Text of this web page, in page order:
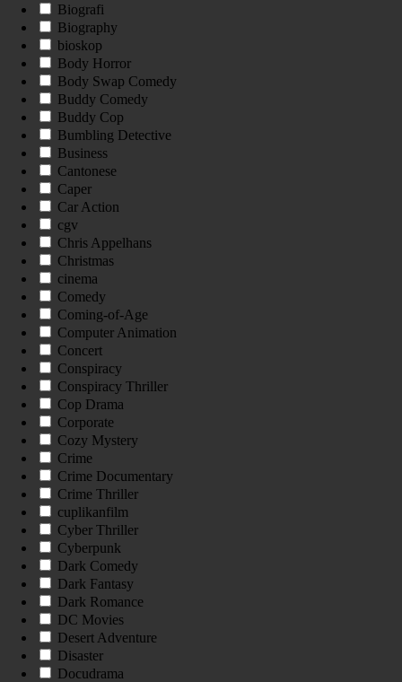
Biografi
Biography
bioskop
Body Horror
Body Swap Comedy
Buddy Comedy
Buddy Cop
Bumbling Detective
Business
Cantonese
Caper
Car Action
cgv
Chris Appelhans
Christmas
cinema
Comedy
Coming-of-Age
Computer Animation
Concert
Conspiracy
Conspiracy Thriller
Cop Drama
Corporate
Cozy Mystery
Crime
Crime Documentary
Crime Thriller
cuplikanfilm
Cyber Thriller
Cyberpunk
Dark Comedy
Dark Fantasy
Dark Romance
DC Movies
Desert Adventure
Disaster
Docudrama